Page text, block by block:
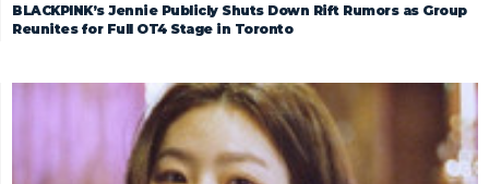
BLACKPINK’s Jennie Publicly Shuts Down Rift Rumors as Group
Reunites for Full OT4 Stage in Toronto